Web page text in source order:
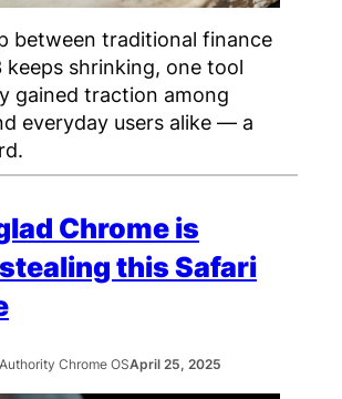
between traditional finance
keeps shrinking, one tool
gained traction among
everyday users alike — a
Chrome is
this Safari
Chrome OSApril 25, 2025